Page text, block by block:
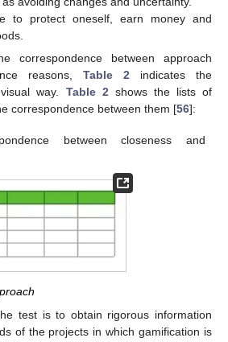
to protect oneself, earn money and
correspondence between approach
reasons, Table 2 indicates the
way. Table 2shows the lists of
correspondence between them [56]:
between closeness and
test is to obtain rigorous information
of the projects in which gamification is